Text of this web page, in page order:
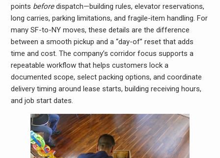
points beforedispatch—building rules, elevator reservations,
long carries, parking limitations, and fragile-item handling. For
many SF-to-NY moves, these details are the difference
between a smooth pickup and a “day-of” reset that adds
time and cost. The company’s corridor focus supports a
repeatable workflow that helps customers lock a
documented scope, select packing options, and coordinate
delivery timing around lease starts, building receiving hours,
and job start dates.